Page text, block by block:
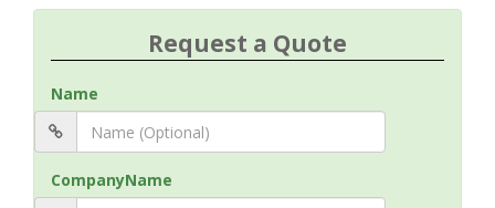
Request a Quote
Name
CompanyName